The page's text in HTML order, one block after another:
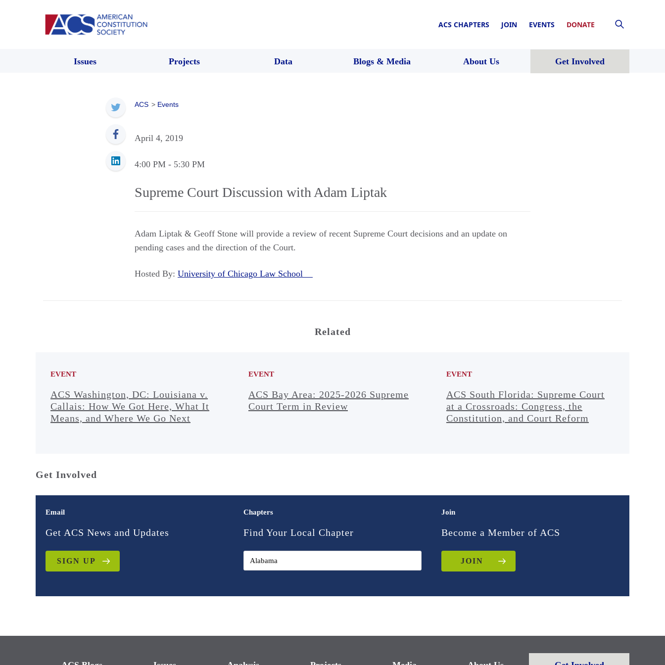
ACS CHAPTERS JOIN EVENTS DONATE
Issues Projects Data Blogs & Media About Us Get Involved
ACS > Events
April 4, 2019
4:00 PM - 5:30 PM
Supreme Court Discussion with Adam Liptak
Adam Liptak & Geoff Stone will provide a review of recent Supreme Court decisions and an update on
pending cases and the direction of the Court.
Hosted By: University of Chicago Law School
Related
EVENT
ACS Washington, DC: Louisiana v.
Callais: How We Got Here, What It
Means, and Where We Go Next
EVENT
ACS Bay Area: 2025-2026 Supreme
Court Term in Review
EVENT
ACS South Florida: Supreme Court
at a Crossroads: Congress, the
Constitution, and Court Reform
Get Involved
Email
Get ACS News and Updates
SIGN UP
Chapters
Find Your Local Chapter
Join
Become a Member of ACS
JOIN